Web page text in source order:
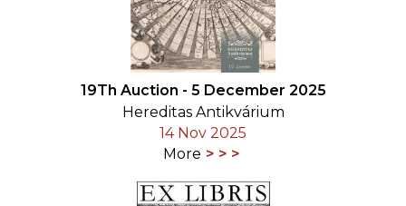
19Th Auction - 5 December 2025
Hereditas Antikvárium
14 Nov 2025
More